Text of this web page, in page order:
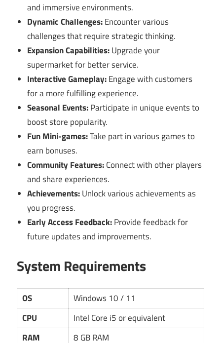
and immersive environments.
Dynamic Challenges:Encounter various
challenges that require strategic thinking.
Expansion Capabilities:Upgrade your
supermarket for better service.
Interactive Gameplay:Engage with customers
for a more fulfilling experience.
Seasonal Events:Participate in unique events to
boost store popularity.
Fun Mini-games:Take part in various games to
earn bonuses.
Community Features:Connect with other players
and share experiences.
Achievements:Unlock various achievements as
you progress.
Early Access Feedback:Provide feedback for
future updates and improvements.
System Requirements
OS
Windows 10 / 11
CPU
Intel Core i5 or equivalent
RAM
8 GB RAM